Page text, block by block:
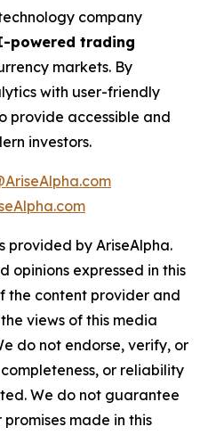
company
powered trading
markets. By
with user-friendly
provide accessible and
investors.
provided by AriseAlpha.
opinions expressed in this
the content provider and
views of this media
do not endorse, verify, or
or reliability
We do not guarantee
made in this